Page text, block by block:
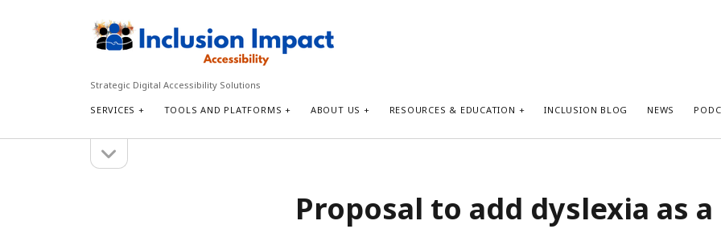
Inclusion
Accessibility
Strategic Digital Accessibility Solutions
SERVICES TOOLS AND PLATFORMS ABOUT US RESOURCES & EDUCATION INCLUSION BLOG NEWS
sidebar
Search
Proposal to add dyslexia as